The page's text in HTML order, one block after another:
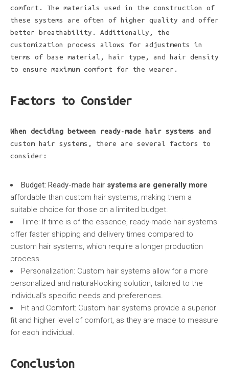
comfort. The materials used in the construction of
these systems are often of higher quality and offer
better breathability. Additionally, the
customization process allows for adjustments in
terms of base material, hair type, and hair density
to ensure maximum comfort for the wearer.
Factors to Consider
When deciding between
ready-made hair systems and
custom hair systems, there are several factors to
consider:
Budget: Ready-made hair systems are generally more
affordable than custom hair systems, making them a
suitable choice for those on a limited budget.
Time: If time is of the essence, ready-made hair systems
offer faster shipping and delivery times compared to
custom hair systems, which require a longer production
process.
Personalization: Custom hair systems allow for a more
personalized and natural-looking solution, tailored to the
individual’s specific needs and preferences.
Fit and Comfort: Custom hair systems provide a superior
fit and higher level of comfort, as they are made to measure
for each individual.
Conclusion